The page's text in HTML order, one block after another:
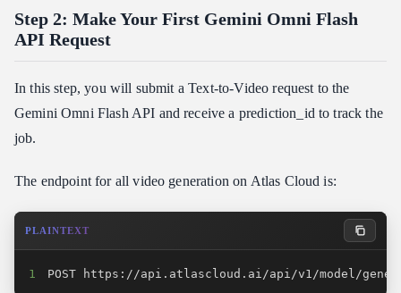
Step 2: Make Your First Gemini Omni Flash
API Request
In this step, you will submit a Text-to-Video request to the
Gemini Omni Flash API and receive a prediction_id to track the
job.
The endpoint for all video generation on Atlas Cloud is:
PLAINTEXT
1 POST https://api.atlascloud.ai/api/v1/model/